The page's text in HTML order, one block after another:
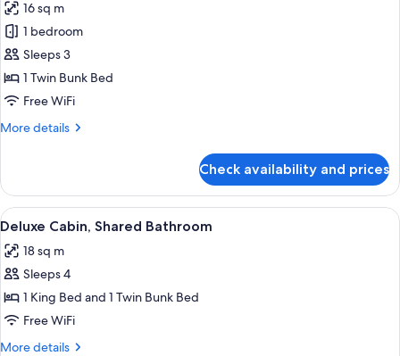
photos
for
Basic
Cabin,
Shared
16 sq m
1 bedroom
Sleeps 3
1 Twin Bunk Bed
Free WiFi
More details
More
Cabin,
Shared
Bathroom
Check availability and prices
View
all
photos
for
Deluxe
Cabin,
Shared
Deluxe Cabin, Shared Bathroom |
6
Deluxe Cabin, Shared Bathroom
18 sq m
Sleeps 4
1 King Bed and 1 Twin Bunk Bed
Free WiFi
More details
More